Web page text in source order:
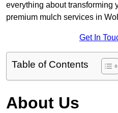
everything about transforming
premium mulch services in
Get In
Table of Contents
About Us